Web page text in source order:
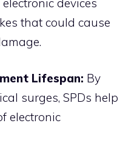
that could cause
Lifespan: By
surges, SPDs help
electronic